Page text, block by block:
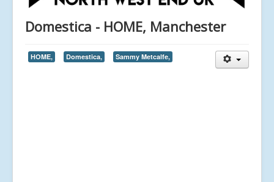
Domestica - HOME, Manchester
HOME, Domestica, Sammy Metcalfe,